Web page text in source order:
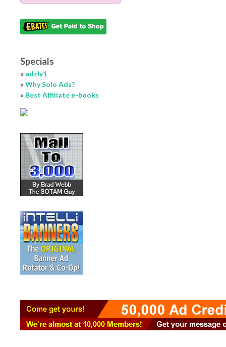
Specials
» adzly1
»Why Solo Ads?
» Best Affiliate e-books